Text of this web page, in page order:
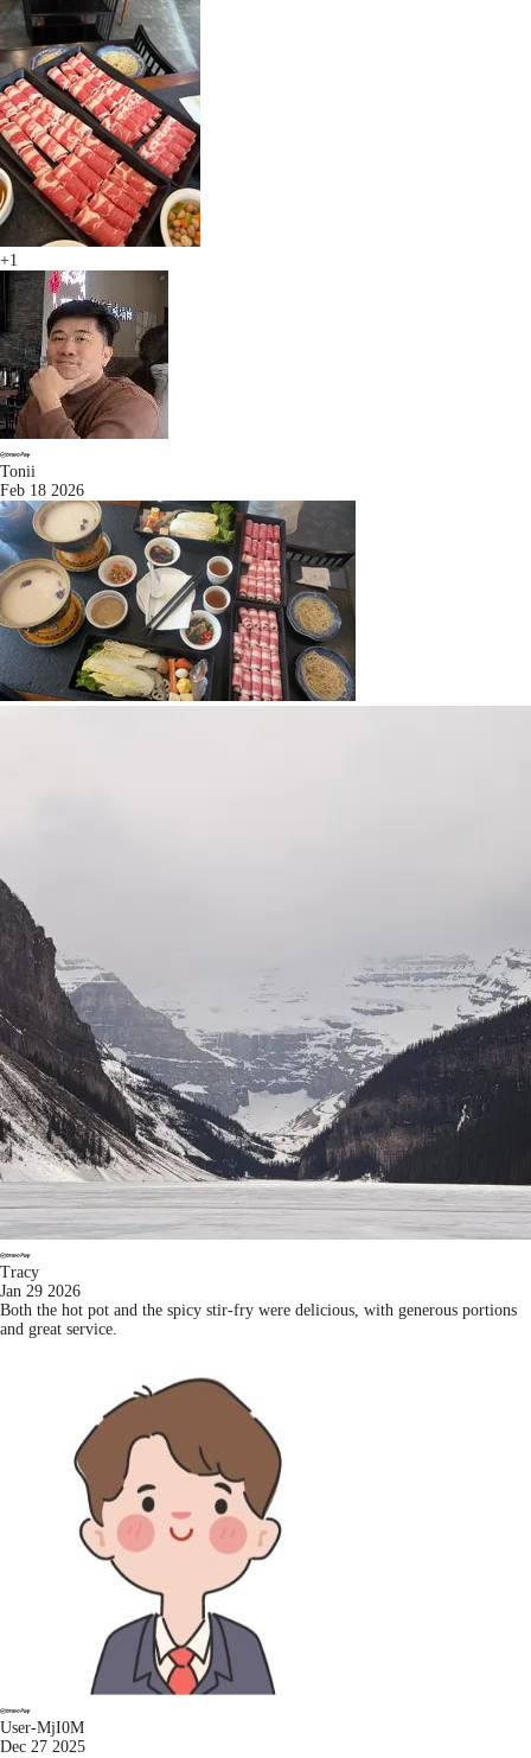
+1
Tonii
Feb 18 2026
Tracy
Jan 29 2026
Both the hot pot and the spicy stir-fry were delicious, with generous portions
and great service.
User-MjI0M
Dec 27 2025